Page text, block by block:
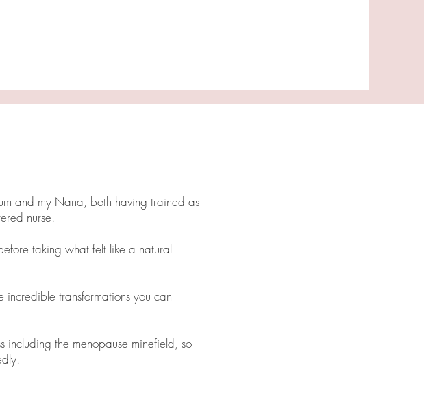
and my Nana, both having trained as
nurse.
taking what felt like a natural
transformations you can
including the menopause minefield, so